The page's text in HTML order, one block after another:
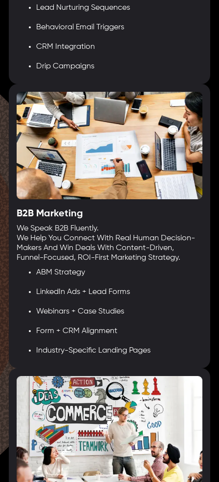
Lead Nurturing Sequences
Behavioral Email Triggers
CRM Integration
Drip Campaigns
B2B Marketing
We Speak B2B Fluently.
We Help You Connect With Real Human Decision-
Makers And Win Deals With Content-Driven,
Funnel-Focused, ROI-First Marketing Strategy.
ABM Strategy
LinkedIn Ads + Lead Forms
Webinars + Case Studies
Form + CRM Alignment
Industry-Specific Landing Pages